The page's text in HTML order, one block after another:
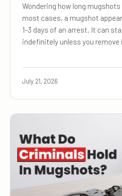
Wondering how long
most cases, a mugshot
1-3 days of an arrest. It can
indefinitely unless you
July 21, 2026